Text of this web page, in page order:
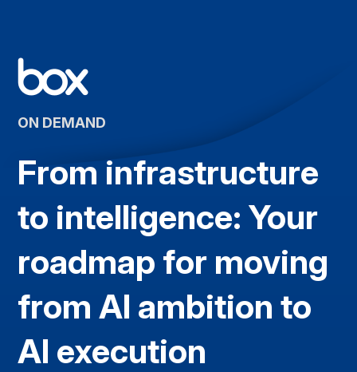
ON DEMAND
From infrastructure
to intelligence: Your
roadmap for moving
from AI ambition to
AI execution